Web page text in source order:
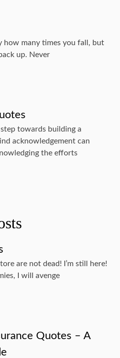
how many times you fall, but
up. Never
towards building a
acknowledgement can
the efforts
are not dead! I’m still here!
I will avenge
Quotes – A